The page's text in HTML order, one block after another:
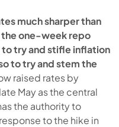
much sharper than
the one-week repo
try and stifle inflation
to try and stem the
raised rates by
May as the central
the authority to
to the hike in